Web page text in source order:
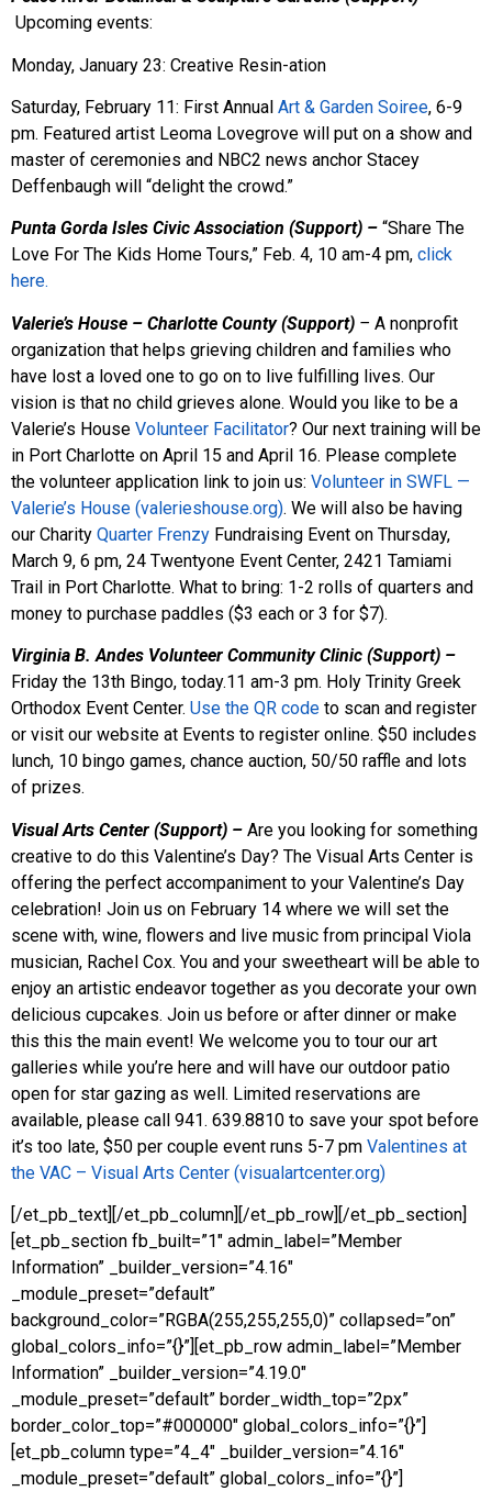
Upcoming events:
Monday, January 23: Creative Resin-ation
Saturday, February 11: First Annual Art & Garden Soiree, 6-9
pm. Featured artist Leoma Lovegrove will put on a show and
master of ceremonies and NBC2 news anchor Stacey
Deffenbaugh will “delight the crowd.”
Punta Gorda Isles Civic Association (Support) – “Share The
Love For The Kids Home Tours,” Feb. 4, 10 am-4 pm, click
here.
Valerie’s House – Charlotte County (Support) – A nonprofit
organization that helps grieving children and families who
have lost a loved one to go on to live fulfilling lives. Our
vision is that no child grieves alone. Would you like to be a
Valerie’s House Volunteer Facilitator? Our next training will be
in Port Charlotte on April 15 and April 16. Please complete
the volunteer application link to join us: Volunteer in SWFL —
Valerie’s House (valerieshouse.org). We will also be having
our Charity Quarter Frenzy Fundraising Event on Thursday,
March 9, 6 pm, 24 Twentyone Event Center, 2421 Tamiami
Trail in Port Charlotte. What to bring: 1-2 rolls of quarters and
money to purchase paddles ($3 each or 3 for $7).
Virginia B. Andes Volunteer Community Clinic (Support) –
Friday the 13th Bingo, today.11 am-3 pm. Holy Trinity Greek
Orthodox Event Center. Use the QR code to scan and register
or visit our website at Events to register online. $50 includes
lunch, 10 bingo games, chance auction, 50/50 raffle and lots
of prizes.
Visual Arts Center (Support) – Are you looking for something
creative to do this Valentine’s Day? The Visual Arts Center is
offering the perfect accompaniment to your Valentine’s Day
celebration! Join us on February 14 where we will set the
scene with, wine, flowers and live music from principal Viola
musician, Rachel Cox. You and your sweetheart will be able to
enjoy an artistic endeavor together as you decorate your own
delicious cupcakes. Join us before or after dinner or make
this this the main event! We welcome you to tour our art
galleries while you’re here and will have our outdoor patio
open for star gazing as well. Limited reservations are
available, please call 941. 639.8810 to save your spot before
it’s too late, $50 per couple event runs 5-7 pm Valentines at
the VAC – Visual Arts Center (visualartcenter.org)
[/et_pb_text][/et_pb_column][/et_pb_row][/et_pb_section]
[et_pb_section fb_built=”1″ admin_label=”Member
Information” _builder_version=”4.16″
_module_preset=”default”
background_color=”RGBA(255,255,255,0)” collapsed=”on”
global_colors_info=”{}”][et_pb_row admin_label=”Member
Information” _builder_version=”4.19.0″
_module_preset=”default” border_width_top=”2px”
border_color_top=”#000000″ global_colors_info=”{}”]
[et_pb_column type=”4_4″ _builder_version=”4.16″
_module_preset=”default” global_colors_info=”{}”]